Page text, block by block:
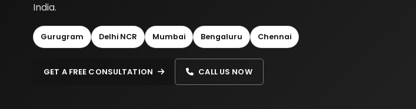
India.
Gurugram Delhi NCR Mumbai Bengaluru Chennai
GET A FREE CONSULTATION CALL US NOW